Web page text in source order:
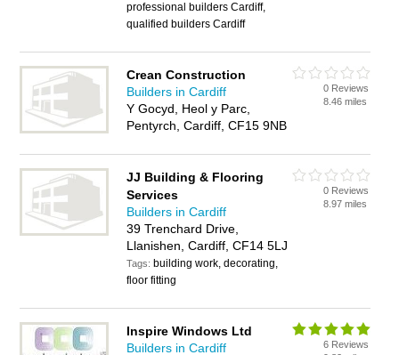
professional builders Cardiff,
qualified builders Cardiff
Crean Construction
Builders in Cardiff
Y Gocyd, Heol y Parc,
Pentyrch, Cardiff, CF15 9NB
0 Reviews
8.46 miles
JJ Building & Flooring
Services
Builders in Cardiff
39 Trenchard Drive,
Llanishen, Cardiff, CF14 5LJ
Tags: building work, decorating,
floor fitting
0 Reviews
8.97 miles
Inspire Windows Ltd
Builders in Cardiff
6 Reviews